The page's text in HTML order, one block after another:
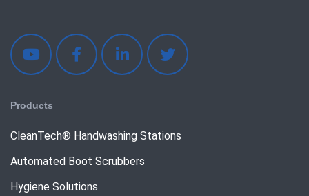
Products
CleanTech® Handwashing Stations
Automated Boot Scrubbers
Hygiene Solutions